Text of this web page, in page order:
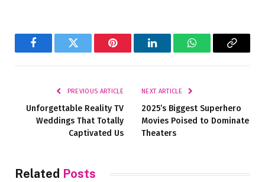
FacebookTwitter Pinterest LinkedInWhatsAppCopy
PREVIOUS ARTICLE
Unforgettable Reality TV
Weddings That Totally
Captivated Us
NEXT ARTICLE
2025’s Biggest Superhero
Movies Poised to Dominate
Theaters
Related Posts